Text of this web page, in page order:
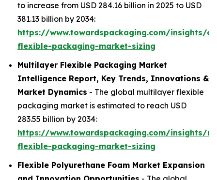
to increase from USD 284.16 billion in 2025 to USD
381.13 billion by 2034:
https://www.towardspackaging.com/insights/
flexible-packaging-market-sizing
Multilayer Flexible Packaging Market
Intelligence Report, Key Trends, Innovations &
Market Dynamics - The global multilayer flexible
packaging market is estimated to reach USD
283.55 billion by 2034:
https://www.towardspackaging.com/insights/
flexible-packaging-market-sizing
Flexible Polyurethane Foam Market Expansion